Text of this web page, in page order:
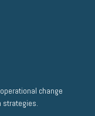
change
strategies.